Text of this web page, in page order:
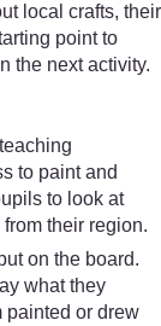
local crafts, their
point to
the next activity.
to paint and
to look at
their region.
on the board.
what they
painted or drew